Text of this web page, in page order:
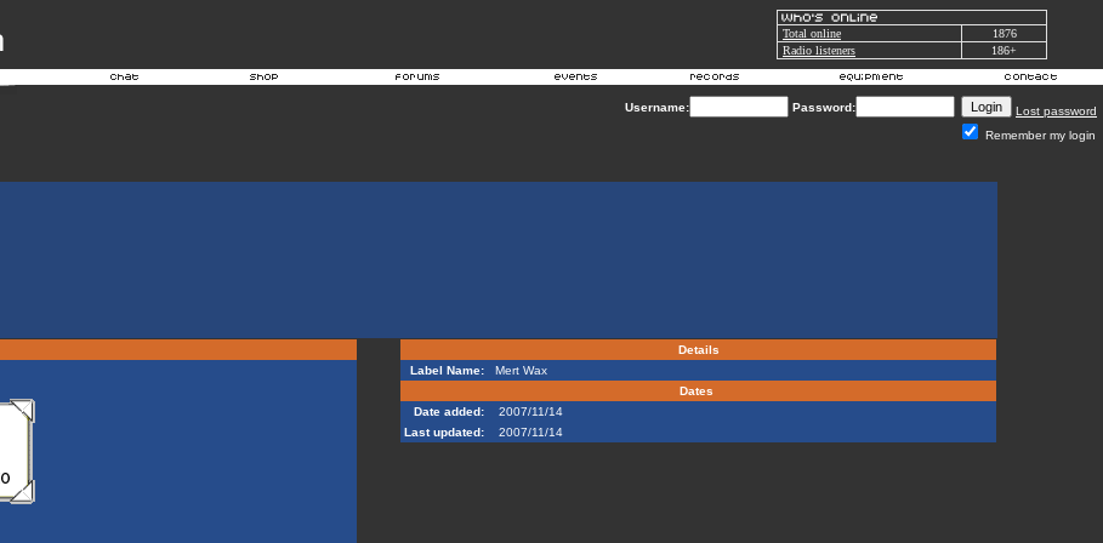
Total online
1876
Radio listeners
186+
Username: Password:
Lost password
Remember my login
Details
Label Name:
Mert Wax
Dates
Date added:
2007/11/14
Last updated:
2007/11/14